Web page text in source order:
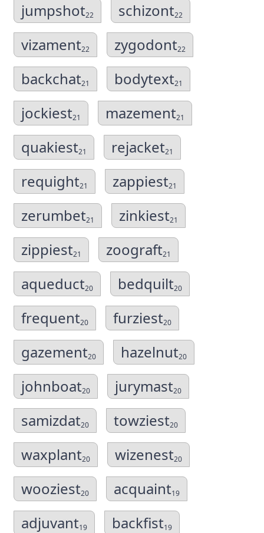
jumpshot22 schizont22
vizament22 zygodont22
backchat21 bodytext21
jockiest21 mazement21
quakiest21 rejacket21
requight21 zappiest21
zerumbet21 zinkiest21
zippiest21 zoograft21
aqueduct20 bedquilt20
frequent20 furziest20
gazement20 hazelnut20
johnboat20 jurymast20
samizdat20 towziest20
waxplant20 wizenest20
wooziest20 acquaint19
adjuvant19 backfist19